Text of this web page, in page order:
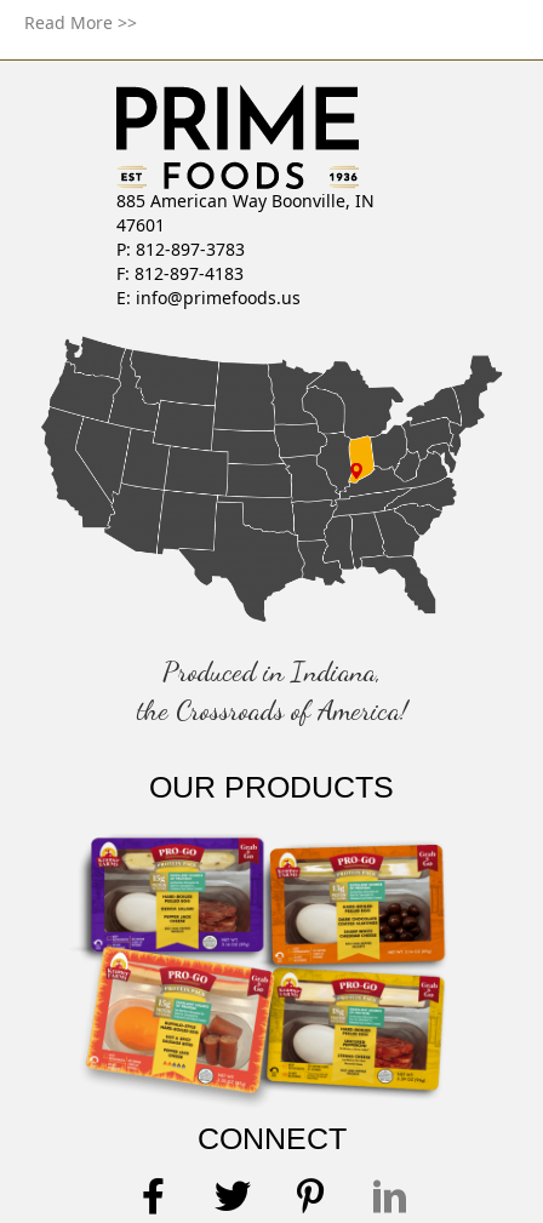
Read More >>
885 American Way Boonville, IN
47601
P: 812-897-3783
F: 812-897-4183
E: info@primefoods.us
Produced in Indiana,
the Crossroads of America!
OUR PRODUCTS
CONNECT